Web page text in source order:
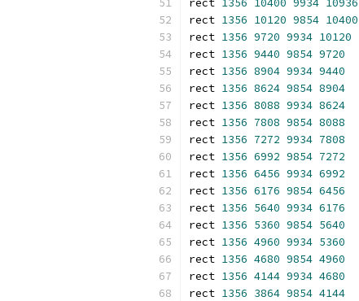
rect 1356 10400 9934 10936
rect 1356 10120 9854 10400
rect 1356 9720 9934 10120
rect 1356 9440 9854 9720
rect 1356 8904 9934 9440
rect 1356 8624 9854 8904
rect 1356 8088 9934 8624
rect 1356 7808 9854 8088
rect 1356 7272 9934 7808
rect 1356 6992 9854 7272
rect 1356 6456 9934 6992
rect 1356 6176 9854 6456
rect 1356 5640 9934 6176
rect 1356 5360 9854 5640
rect 1356 4960 9934 5360
rect 1356 4680 9854 4960
rect 1356 4144 9934 4680
rect 1356 3864 9854 4144